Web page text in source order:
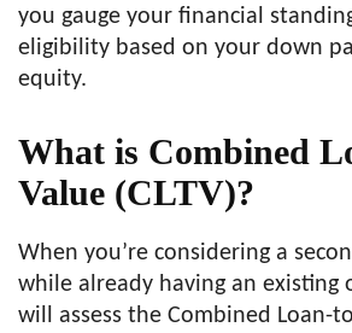
you gauge your financial
eligibility based on your down
equity.
What is Combined
Value (CLTV)?
When you’re considering a
while already having an existing
will assess the Combined Loan-